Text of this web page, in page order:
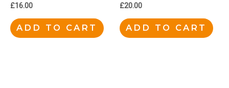
£16.00
ADD TO CART
£20.00
ADD TO CART